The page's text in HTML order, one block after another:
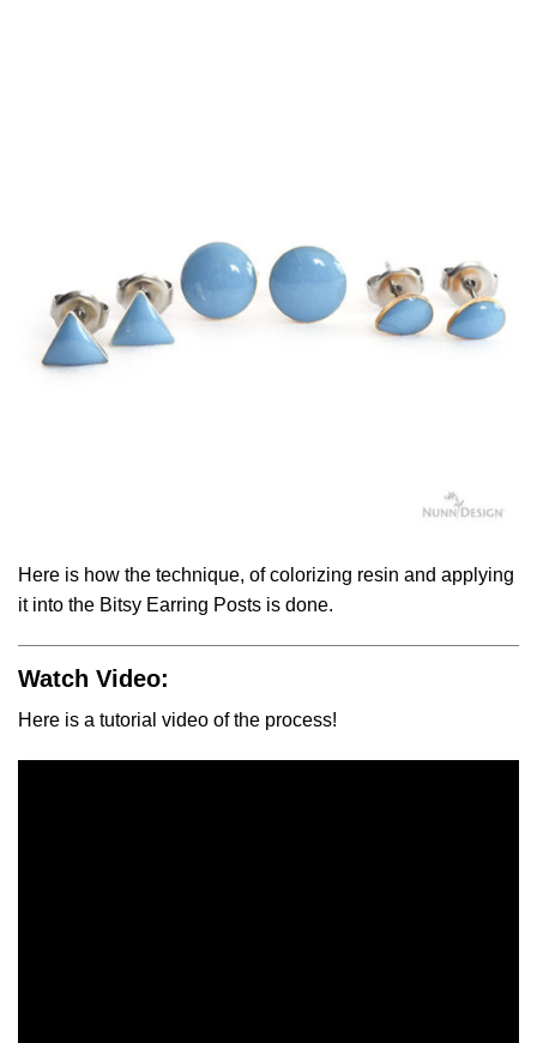
Here is how the technique, of colorizing resin and applying
it into the Bitsy Earring Posts is done.
Watch Video:
Here is a tutorial video of the process!